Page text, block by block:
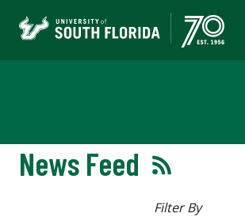
News Feed
Filter By